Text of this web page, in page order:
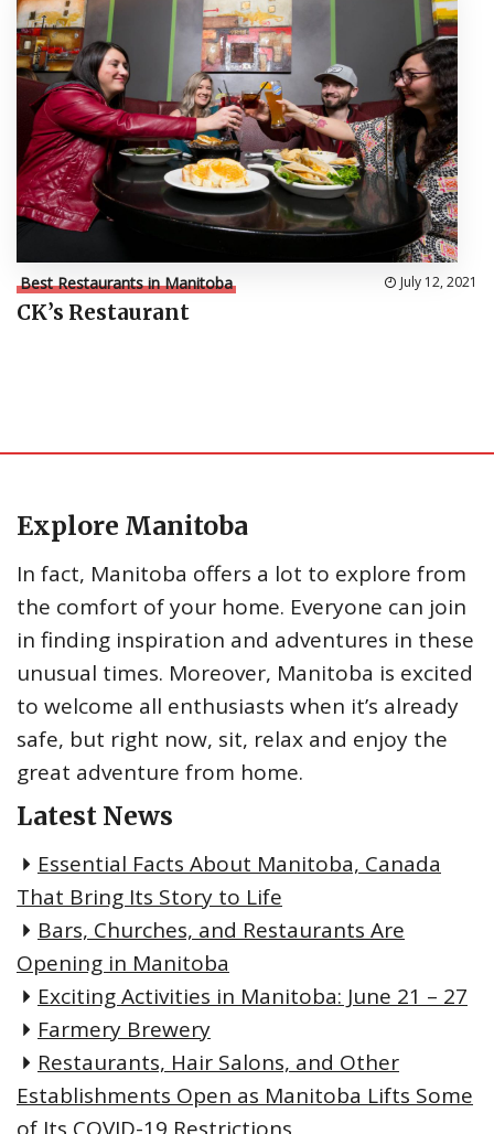
Best Restaurants in Manitoba July 12, 2021
CK’s Restaurant
Explore Manitoba
In fact, Manitoba offers a lot to explore from
the comfort of your home. Everyone can join
in finding inspiration and adventures in these
unusual times. Moreover, Manitoba is excited
to welcome all enthusiasts when it’s already
safe, but right now, sit, relax and enjoy the
great adventure from home.
Latest News
Essential Facts About Manitoba, Canada
That Bring Its Story to Life
Bars, Churches, and Restaurants Are
Opening in Manitoba
Exciting Activities in Manitoba: June 21 – 27
Farmery Brewery
Restaurants, Hair Salons, and Other
Establishments Open as Manitoba Lifts Some
of Its COVID-19 Restrictions